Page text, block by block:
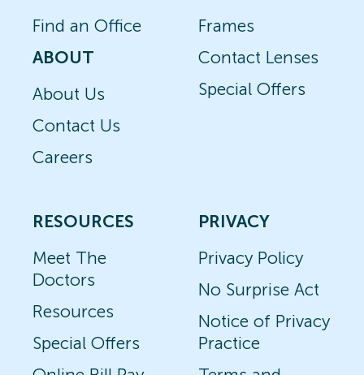
Find an Office
ABOUT
About Us
Contact Us
Careers
Frames
Contact Lenses
Special Offers
RESOURCES
Meet The
Doctors
Resources
Special Offers
PRIVACY
Privacy Policy
No Surprise Act
Notice of Privacy
Practice